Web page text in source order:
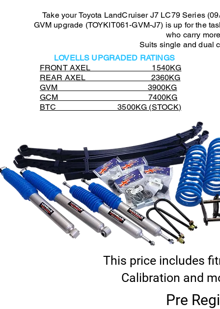
Take your Toyota LandCruiser J7 LC79 Series
GVM upgrade (TOYKIT061-GVM-J7) is up for the
who carry
Suits single and dual
LOVELLS UPGRADED RATINGS
FRONT AXEL 1540KG
REAR AXEL 2360KG
GVM 3900KG
GCM 7400KG
BTC 3500KG (STOCK)
This price includes
Calibration and
Pre